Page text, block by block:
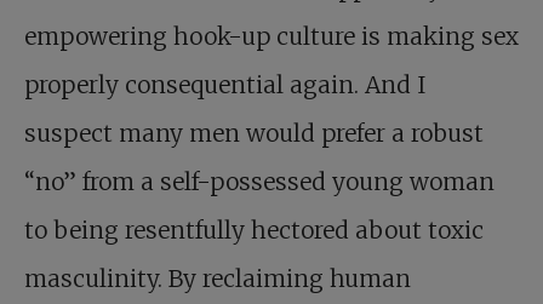
empowering hook-up culture is making sex
properly consequential again. And I
suspect many men would prefer a robust
“no” from a self-possessed young woman
to being resentfully hectored about toxic
masculinity. By reclaiming human